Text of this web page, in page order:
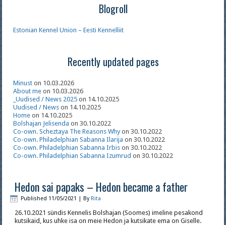
Blogroll
Estonian Kennel Union – Eesti Kennelliit
Recently updated pages
Minust on 10.03.2026
About me on 10.03.2026
_Uudised / News 2025 on 14.10.2025
Uudised / News on 14.10.2025
Home on 14.10.2025
Bolshajan Jelisenda on 30.10.2022
Co-own. Scheztaya The Reasons Whyon 30.10.2022
Co-own. Philadelphian Sabanna Ilarija on 30.10.2022
Co-own. Philadelphian Sabanna Irbis on 30.10.2022
Co-own. Philadelphian Sabanna Izumrud on 30.10.2022
Hedon sai papaks – Hedon became a father
Published 11/05/2021 |By Rita
26.10.2021 sündis Kennelis Bolshajan (Soomes) imeline pesakond
kutsikaid, kus uhke isa on meie Hedon ja kutsikate ema on Giselle.